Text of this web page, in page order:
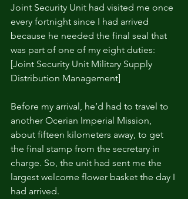
Joint Security Unit had visited me once
every fortnight since I had arrived
because he needed the final seal that
was part of one of my eight duties:
[Joint Security Unit Military Supply
Distribution Management]
Before my arrival, he’d had to travel to
another Ocerian Imperial Mission,
about fifteen kilometers away, to get
the final stamp from the secretary in
charge. So, the unit had sent me the
largest welcome flower basket the day I
had arrived.